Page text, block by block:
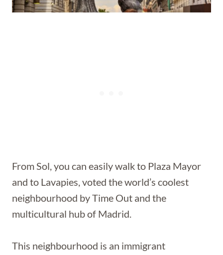
From Sol, you can easily walk to Plaza Mayor
and to Lavapies, voted the world’s coolest
neighbourhood by Time Out and the
multicultural hub of Madrid.
This neighbourhood is an immigrant